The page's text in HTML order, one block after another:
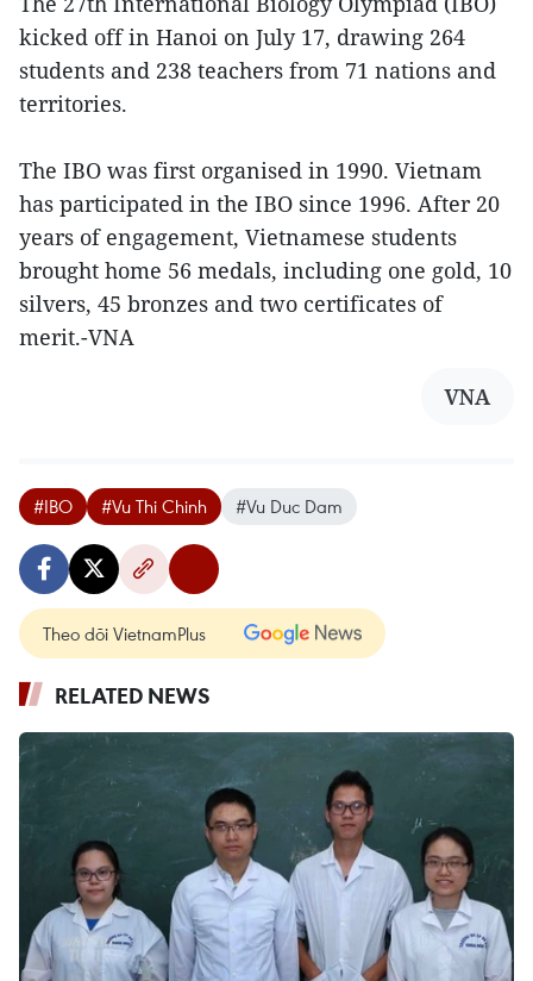
kicked off in Hanoi on July 17, drawing 264
students and 238 teachers from 71 nations and
territories.
The IBO was first organised in 1990. Vietnam
has participated in the IBO since 1996. After 20
years of engagement, Vietnamese students
brought home 56 medals, including one gold, 10
silvers, 45 bronzes and two certificates of
merit.-VNA
VNA
#IBO #Vu Thi Chinh #Vu Duc Dam
Theo dõi VietnamPlus
RELATED NEWS